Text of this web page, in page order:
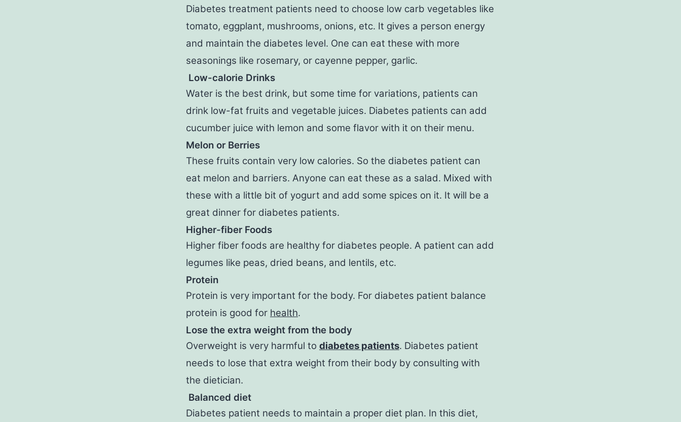
Diabetes treatment patients need to choose low carb vegetables like
tomato, eggplant, mushrooms, onions, etc. It gives a person energy
and maintain the diabetes level. One can eat these with more
seasonings like rosemary, or cayenne pepper, garlic.
Low-calorie Drinks
Water is the best drink, but some time for variations, patients can
drink low-fat fruits and vegetable juices. Diabetes patients can add
cucumber juice with lemon and some flavor with it on their menu.
Melon or Berries
These fruits contain very low calories. So the diabetes patient can
eat melon and barriers. Anyone can eat these as a salad. Mixed with
these with a little bit of yogurt and add some spices on it. It will be a
great dinner for diabetes patients.
Higher-fiber Foods
Higher fiber foods are healthy for diabetes people. A patient can add
legumes like peas, dried beans, and lentils, etc.
Protein
Protein is very important for the body. For diabetes patient balance
protein is good for health.
Lose the extra weight from the body
Overweight is very harmful to diabetes patients. Diabetes patient
needs to lose that extra weight from their body by consulting with
the dietician.
Balanced diet
Diabetes patient needs to maintain a proper diet plan. In this diet,